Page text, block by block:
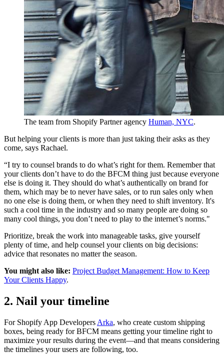
The team from Shopify Partner agency Human, NYC.
But helping your clients is more than just taking their asks as they
come, says Rachael.
“I try to counsel brands to do what’s right for them. Remember that
your clients don’t have to do the BFCM thing just because everyone
else is doing it. They should do what’s authentically on brand for
them, which may be to never have sales, or to run sales only when
no one else is doing them, or when they need to shift inventory. It's
such a cool time in the industry and so many people are doing so
many cool things, you don’t need to play to the internet’s norms."
Prioritize, break the work into manageable tasks, give yourself
plenty of time, and help counsel your clients on big decisions:
advice that resonates no matter the season.
You might also like: Project Budget Management: How to Keep
Your Clients Happy.
2. Nail your timeline
For Shopify App Developers Arka, who create custom shipping
boxes, being ready for BFCM means getting your timeline right to
maximize your results during the event—and that means considering
the timelines your users are following, too.